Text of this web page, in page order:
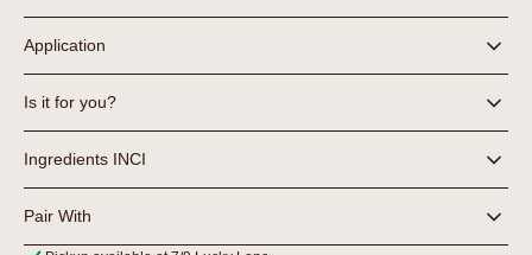
Application
Is it for you?
Ingredients INCI
Pair With